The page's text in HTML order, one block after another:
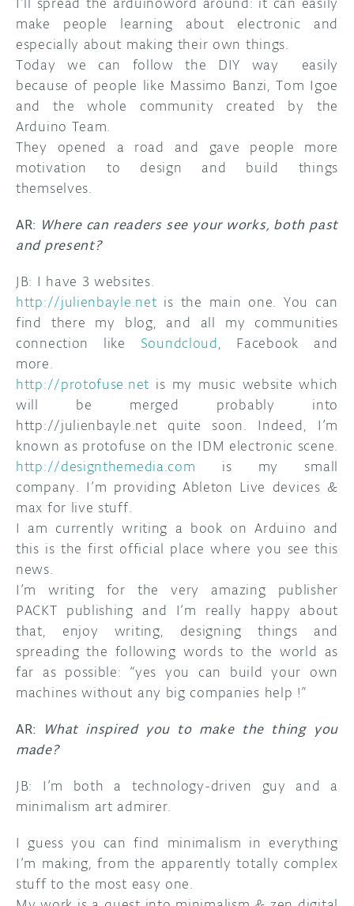
make people learning about electronic and
especially about making their own things.
Today we can follow the DIY way easily
because of people like Massimo Banzi, Tom Igoe
and the whole community created by the
Arduino Team.
They opened a road and gave people more
motivation to design and build things
themselves.
AR: Where can readers see your works, both past
and present?
JB: I have 3 websites.
http://julienbayle.net is the main one. You can
find there my blog, and all my communities
connection like Soundcloud, Facebook and
more.
http://protofuse.net is my music website which
will be merged probably into
http://julienbayle.net quite soon. Indeed, I’m
known as protofuse on the IDM electronic scene.
http://designthemedia.com is my small
company. I’m providing Ableton Live devices &
max for live stuff.
I am currently writing a book on Arduino and
this is the first official place where you see this
news.
I’m writing for the very amazing publisher
PACKT publishing and I’m really happy about
that, enjoy writing, designing things and
spreading the following words to the world as
far as possible: “yes you can build your own
machines without any big companies help !”
AR:
What inspired you to make the thing you
made?
JB: I’m both a technology-driven guy and a
minimalism art admirer.
I guess you can find minimalism in everything
I’m making, from the apparently totally complex
stuff to the most easy one.